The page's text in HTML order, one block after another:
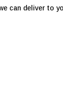
can deliver to